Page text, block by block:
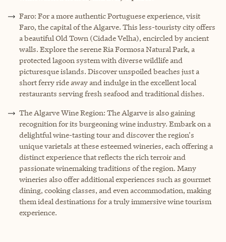
Faro: For a more authentic Portuguese experience, visit
Faro, the capital of the Algarve. This less-touristy city offers
a beautiful Old Town (Cidade Velha), encircled by ancient
walls. Explore the serene Ria Formosa Natural Park, a
protected lagoon system with diverse wildlife and
picturesque islands. Discover unspoiled beaches just a
short ferry ride away and indulge in the excellent local
restaurants serving fresh seafood and traditional dishes.
The Algarve Wine Region: The Algarve is also gaining
recognition for its burgeoning wine industry. Embark on a
delightful wine-tasting tour and discover the region's
unique varietals at these esteemed wineries, each offering a
distinct experience that reflects the rich terroir and
passionate winemaking traditions of the region. Many
wineries also offer additional experiences such as gourmet
dining, cooking classes, and even accommodation, making
them ideal destinations for a truly immersive wine tourism
experience.